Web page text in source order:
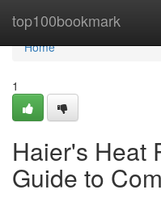
top100bookmark
Home
Home
1
Haier's Heat
Guide to